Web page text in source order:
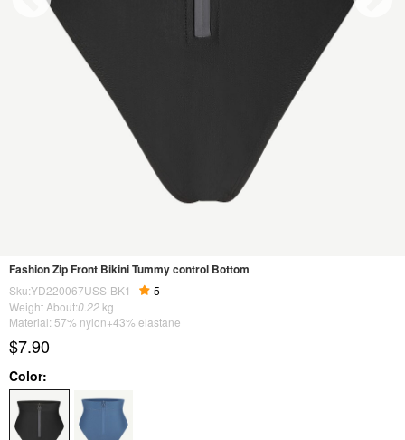
Fashion Zip Front Bikini Tummy control Bottom
Sku:YD220067USS-BK1
5
Weight About:0.22 kg
Material: 57% nylon+43% elastane
$7.90
Color: